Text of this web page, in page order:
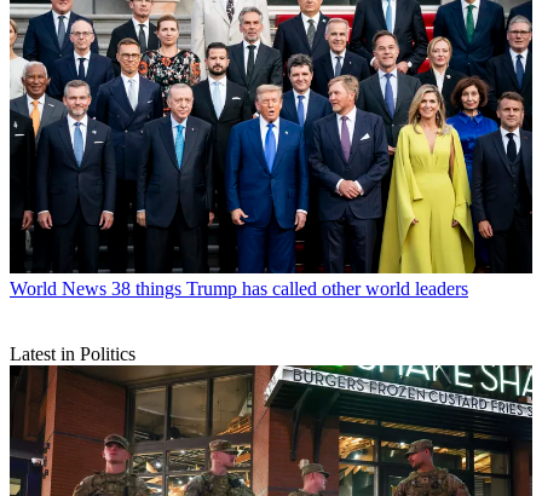
World News 38 things Trump has called other world leaders
Latest in Politics